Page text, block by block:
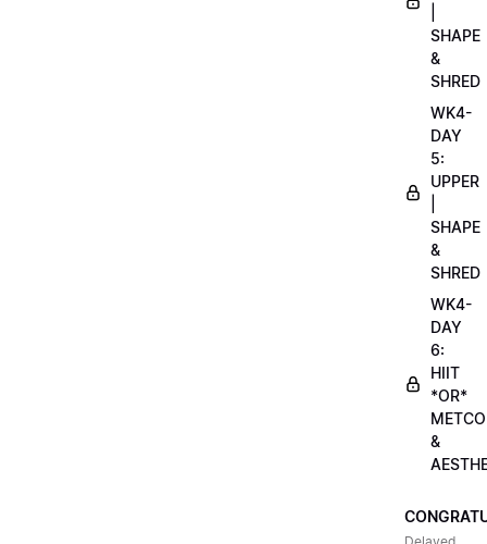
SHAPE
&
SHRED
WK4-
DAY
5:
UPPER
SHAPE
&
SHRED
WK4-
DAY
6:
HIIT
*OR*
&